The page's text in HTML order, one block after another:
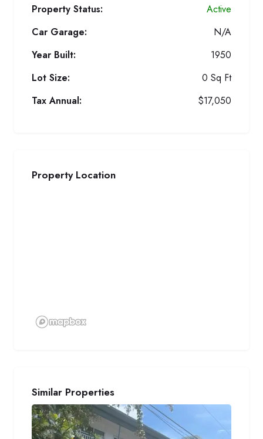
Property Status:
Active
Car Garage:
N/A
Year Built:
1950
Lot Size:
0 Sq Ft
Tax Annual:
$17,050
Property Location
Similar Properties